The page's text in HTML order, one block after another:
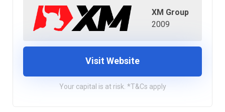
XM Group
2009
Visit Website
Your capital is at risk. *T&Cs apply